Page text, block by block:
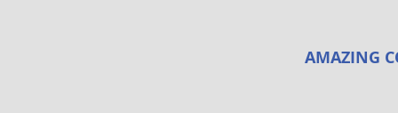
AMAZING